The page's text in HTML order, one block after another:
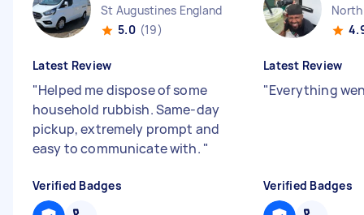
St Augustines England
5.0 (19)
Latest Review
"Helped me dispose of some
household rubbish. Same-day
pickup, extremely prompt and
easy to communicate with. "
Verified Badges
Latest Review
"Everything
Verified Badges